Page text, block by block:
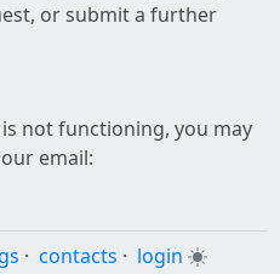
or submit a further
not functioning, you may
email:
· contacts · login